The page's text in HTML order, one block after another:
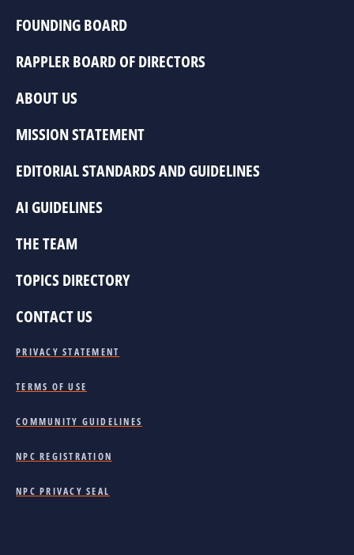
FOUNDING BOARD
RAPPLER BOARD OF DIRECTORS
ABOUT US
MISSION STATEMENT
EDITORIAL STANDARDS AND GUIDELINES
AI GUIDELINES
THE TEAM
TOPICS DIRECTORY
CONTACT US
PRIVACY STATEMENT
TERMS OF USE
COMMUNITY GUIDELINES
NPC REGISTRATION
NPC PRIVACY SEAL